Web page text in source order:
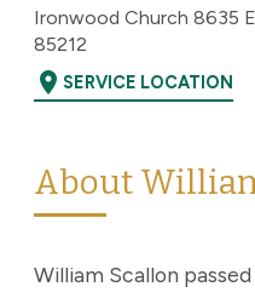
Ironwood Church 8635
85212
location_on SERVICE LOCATION
About
William Scallon